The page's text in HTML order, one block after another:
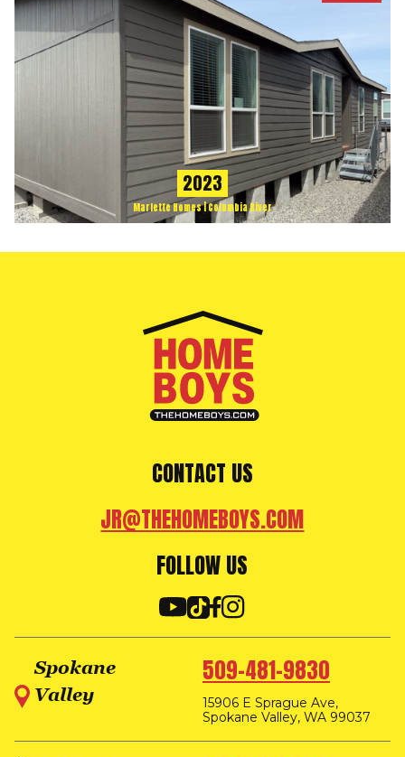
2023
Marlette Homes | Columbia River
CONTACT US
JR@THEHOMEBOYS.COM
FOLLOW US
Spokane
Valley
509-481-9830
15906 E Sprague Ave,
Spokane Valley, WA 99037